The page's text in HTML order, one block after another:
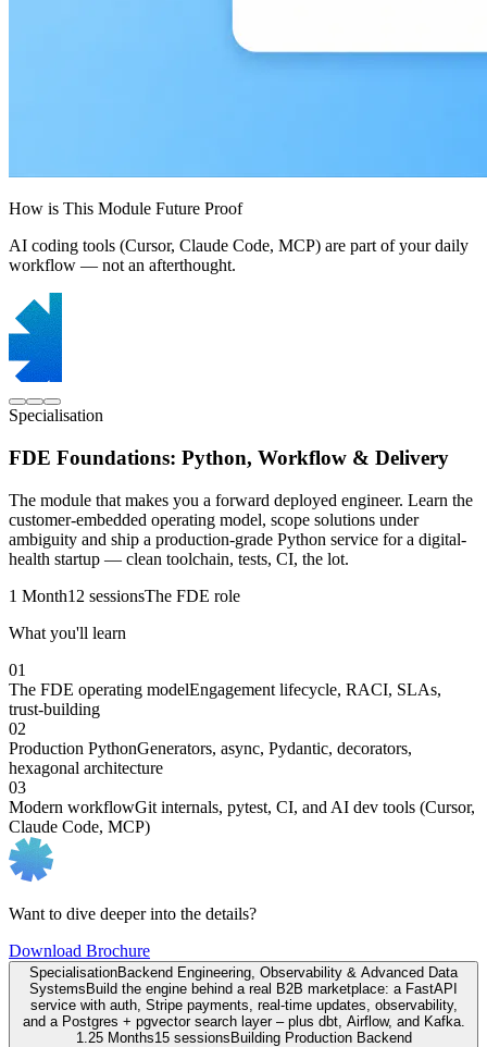
How is This Module Future Proof
AI coding tools (Cursor, Claude Code, MCP) are part of your daily
workflow — not an afterthought.
Specialisation
FDE Foundations: Python, Workflow & Delivery
The module that makes you a forward deployed engineer. Learn the
customer-embedded operating model, scope solutions under
ambiguity and ship a production-grade Python service for a digital-
health startup — clean toolchain, tests, CI, the lot.
1 Month12 sessionsThe FDE role
What you'll learn
01
The FDE operating modelEngagement lifecycle, RACI, SLAs,
trust-building
02
Production PythonGenerators, async, Pydantic, decorators,
hexagonal architecture
03
Modern workflowGit internals, pytest, CI, and AI dev tools (Cursor,
Claude Code, MCP)
Want to dive deeper into the details?
Download Brochure
SpecialisationBackend Engineering, Observability & Advanced Data
SystemsBuild the engine behind a real B2B marketplace: a FastAPI
service with auth, Stripe payments, real-time updates, observability,
and a Postgres + pgvector search layer – plus dbt, Airflow, and Kafka.
1.25 Months15 sessionsBuilding Production Backend